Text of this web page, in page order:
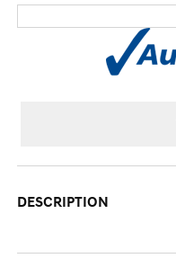
DESCRIPTION